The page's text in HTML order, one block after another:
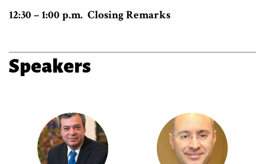
12:30 – 1:00 p.m. Closing Remarks
Speakers